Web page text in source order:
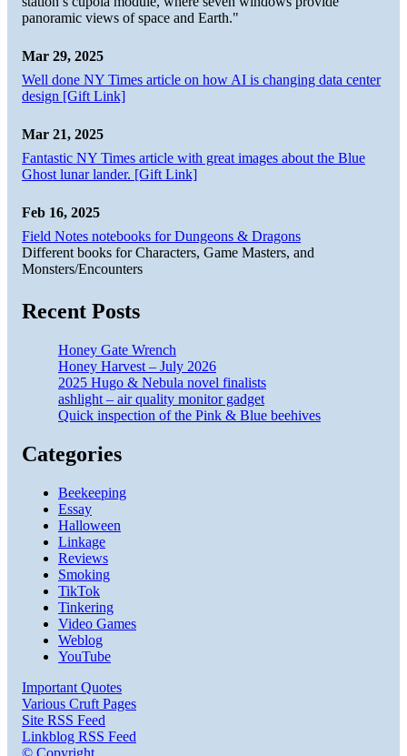
panoramic views of space and Earth."
Mar 29, 2025
Well done NY Times article on how AI is changing data center
design [Gift Link]
Mar 21, 2025
Fantastic NY Times article with great images about the Blue
Ghost lunar lander. [Gift Link]
Feb 16, 2025
Field Notes notebooks for Dungeons & Dragons
Different books for Characters, Game Masters, and
Monsters/Encounters
Recent Posts
Honey Gate Wrench
Honey Harvest – July 2026
2025 Hugo & Nebula novel finalists
ashlight – air quality monitor gadget
Quick inspection of the Pink & Blue beehives
Categories
Beekeeping
Essay
Halloween
Linkage
Reviews
Smoking
TikTok
Tinkering
Video Games
Weblog
YouTube
Important Quotes
Various Cruft Pages
Site RSS Feed
Linkblog RSS Feed
© Copyright